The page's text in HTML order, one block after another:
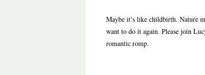
Maybe it’s like childbirth. Nature
want to do it again. Please join
romantic romp.